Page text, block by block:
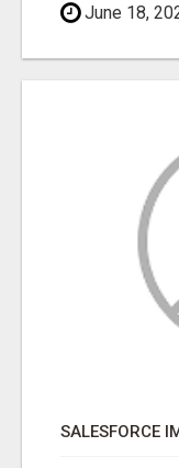
June 18,